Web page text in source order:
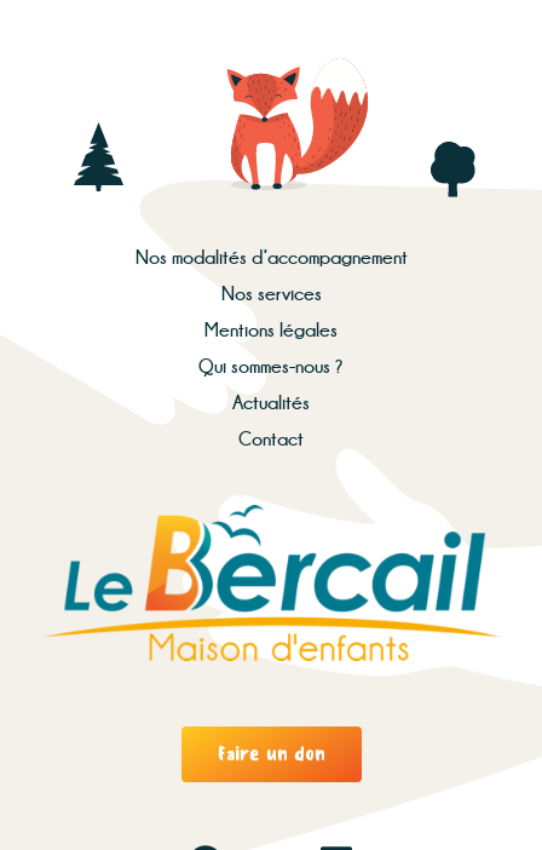
Nos modalités d’accompagnement
Nos services
Mentions légales
Qui sommes-nous ?
Actualités
Contact
Faire un don